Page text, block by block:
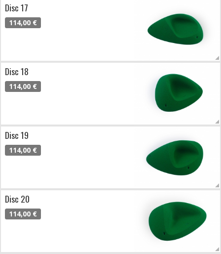
Disc 17
114,00 €
Disc 18
114,00 €
Disc 19
114,00 €
Disc 20
114,00 €